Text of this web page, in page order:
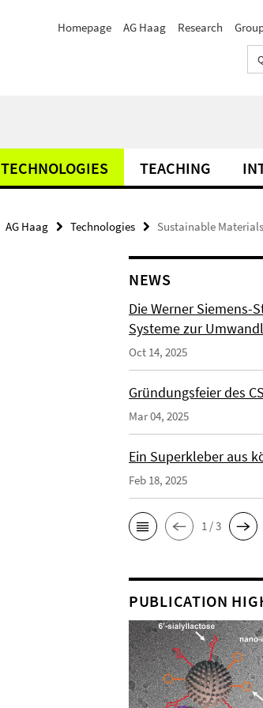
Homepage AG Haag Research
TECHNOLOGIES TEACHING
AG Haag Technologies Sustainable Materials
NEWS
Die Werner Siemens-
Systeme zur
Oct 14, 2025
Gründungsfeier des
Mar 04, 2025
Ein Superkleber aus
Feb 18, 2025
1 / 3
PUBLICATION